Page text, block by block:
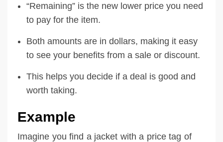
“Remaining” is the new lower price you need
to pay for the item.
Both amounts are in dollars, making it easy
to see your benefits from a sale or discount.
This helps you decide if a deal is good and
worth taking.
Example
Imagine you find a jacket with a price tag of